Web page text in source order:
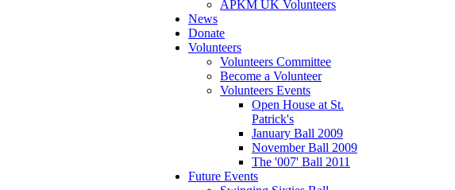
APKM UK Volunteers
News
Donate
Volunteers
Volunteers Committee
Become a Volunteer
Volunteers Events
Open House at St.
Patrick's
January Ball 2009
November Ball 2009
The '007' Ball 2011
Future Events